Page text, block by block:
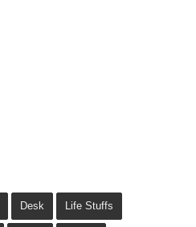
Desk Life Stuffs